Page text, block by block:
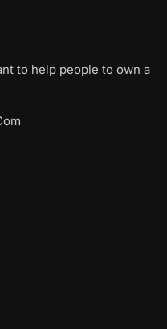
to help people to own a